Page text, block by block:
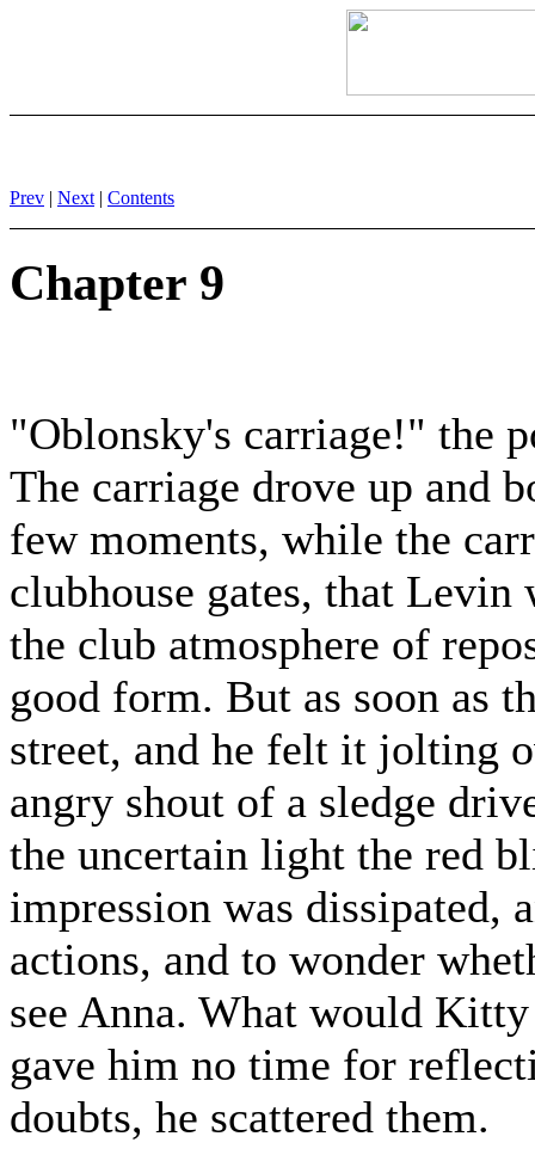
Prev | Next | Contents
Chapter 9
"Oblonsky's carriage!" the
The carriage drove up and
few moments, while the
clubhouse gates, that
the club atmosphere of
good form. But as soon as
street, and he felt it jolting
angry shout of a sledge
the uncertain light the red
impression was dissipated,
actions, and to wonder
see Anna. What would
gave him no time for
doubts, he scattered them.